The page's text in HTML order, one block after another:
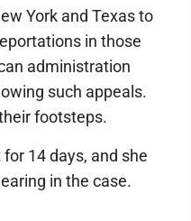
York and Texas to
in those
administration
such appeals.
footsteps.
14 days, and she
in the case.